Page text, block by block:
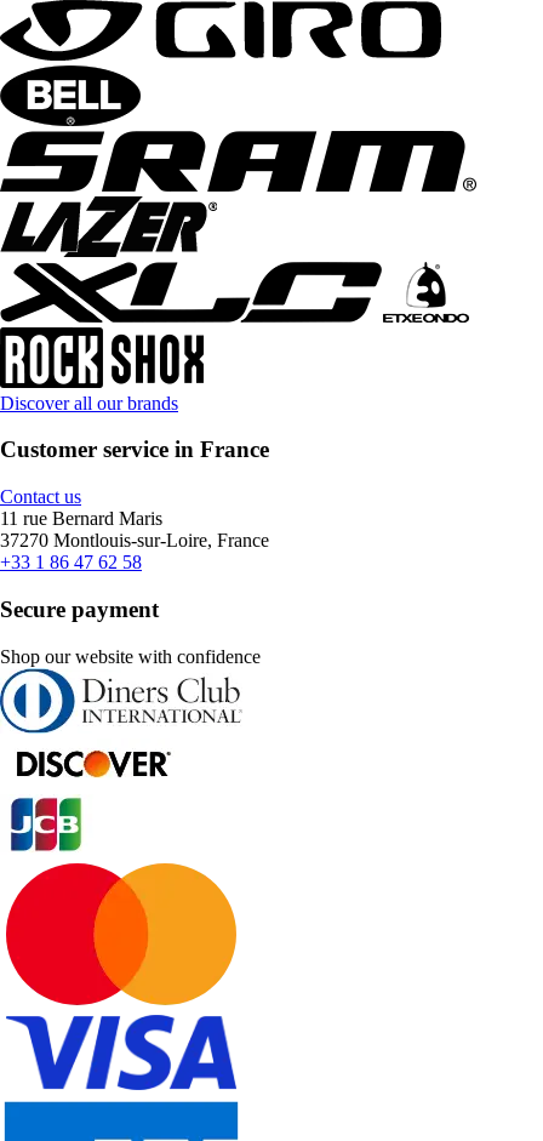
Discover all our brands
Customer service in France
Contact us
11 rue Bernard Maris
37270 Montlouis-sur-Loire, France
+33 1 86 47 62 58
Secure payment
Shop our website with confidence